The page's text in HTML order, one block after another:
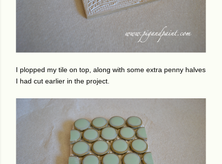
I plopped my tile on top, along with some extra penny halves
I had cut earlier in the project.